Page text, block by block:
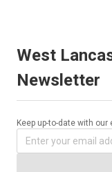
West
Newsletter
Keep up-to-date with